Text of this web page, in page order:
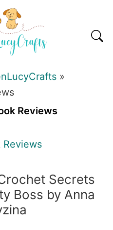
»
Reviews
Reviews
Secrets
Boss by Anna